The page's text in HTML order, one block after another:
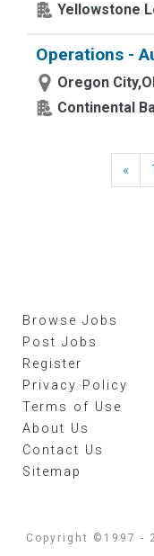
Yellowstone
Operations -
Oregon
Continental
«
Browse Jobs
Post Jobs
Register
Privacy Policy
Terms of Use
About Us
Contact Us
Sitemap
Copyright ©1997 -